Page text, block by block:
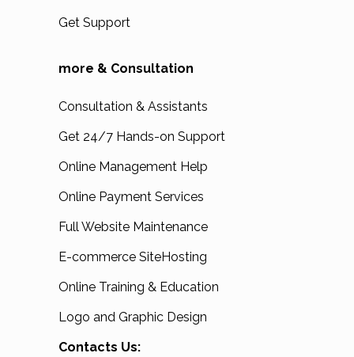
Get Support
more & Consultation
Consultation & Assistants
Get 24/7 Hands-on Support
Online Management Help
Online Payment Services
Full Website Maintenance
E-commerce SiteHosting
Online Training & Education
Logo and Graphic Design
Contacts Us: